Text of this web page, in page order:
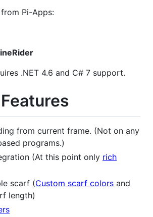
Pi-Apps:
.NET 4.6 and C# 7 support.
from current frame. (Not on any
programs.)
(At this point only rich
scarf (Custom scarf colors and
length)